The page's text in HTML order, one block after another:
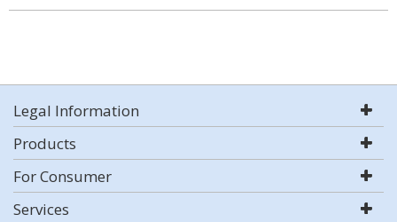
Legal Information
Products
For Consumer
Services